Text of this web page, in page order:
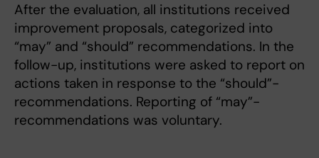
After the evaluation, all institutions received
improvement proposals, categorized into
“may” and “should” recommendations. In the
follow-up, institutions were asked to report on
actions taken in response to the “should”-
recommendations. Reporting of “may”-
recommendations was voluntary.